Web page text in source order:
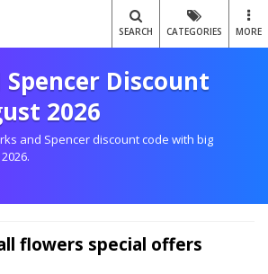
SEARCH CATEGORIES MORE
Discount
2026
and Spencer discount code with big
flowers special offers